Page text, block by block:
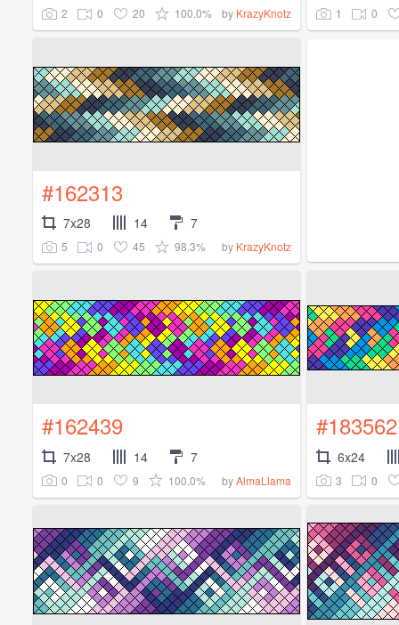
2 0 20 100.0% by KrazyKnotz 1 0
#162313
7x28 14 7
5 0 45 98.3% by KrazyKnotz
#162439
7x28 14 7
0 0 9 100.0% byAlmaLlama
#183562
6x24
3 0